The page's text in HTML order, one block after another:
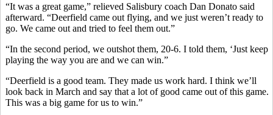
“It was a great game,” relieved Salisbury coach Dan Donato said
afterward. “Deerfield came out flying, and we just weren’t ready to
go. We came out and tried to feel them out.”
“In the second period, we outshot them, 20-6. I told them, ‘Just keep
playing the way you are and we can win.”
“Deerfield is a good team. They made us work hard. I think we’ll
look back in March and say that a lot of good came out of this game.
This was a big game for us to win.”